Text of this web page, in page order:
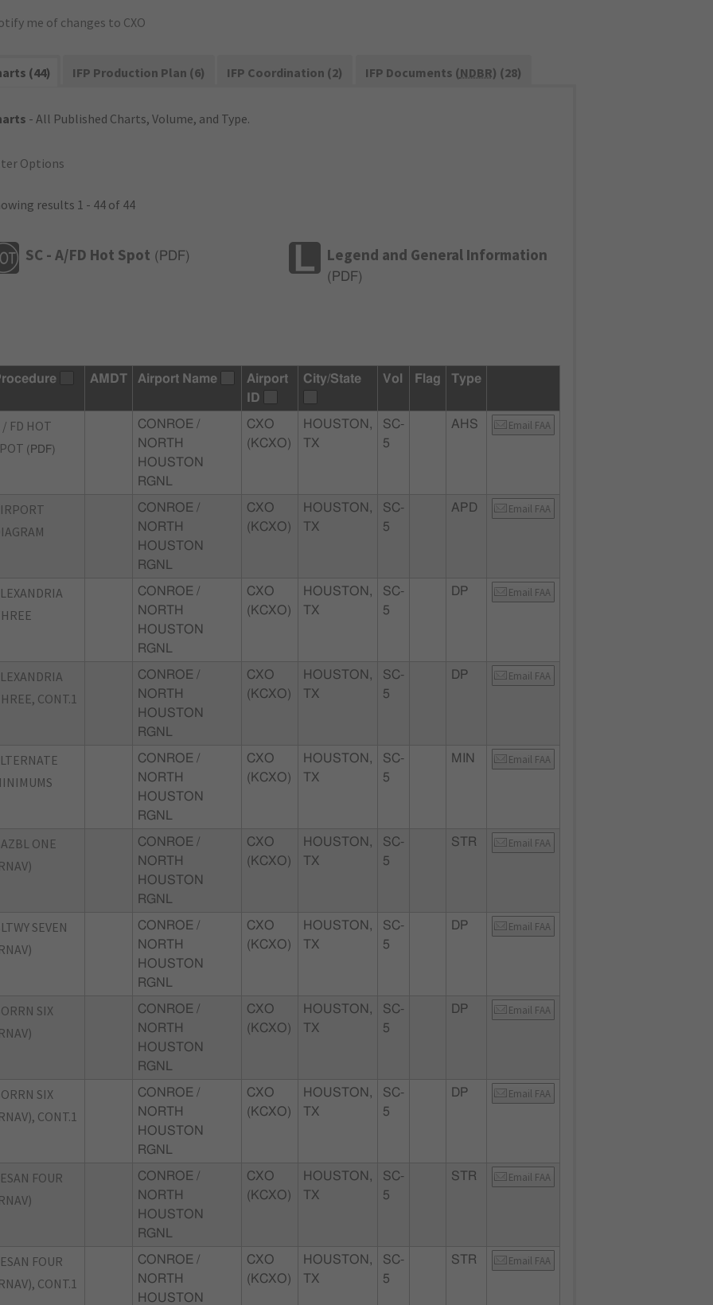
me of changes to CXO
(44) IFP Production Plan (6) IFP Coordination (2) IFP Documents (NDBR) (28)
- All Published Charts, Volume, and Type.
Options
results 1 - 44 of 44
SC - A/FD Hot Spot ( PDF) Legend and General Information
( PDF)
AMDT Airport Name
Airport
ID
City/State Vol Flag Type
/ FD HOT
(PDF)
CONROE /
NORTH
HOUSTON
RGNL
CXO
(KCXO)
HOUSTON,
TX
SC-
5
AHS Email FAA
CONROE /
NORTH
HOUSTON
RGNL
CXO
(KCXO)
HOUSTON,
TX
SC-
5
APD Email FAA
CONROE /
NORTH
HOUSTON
RGNL
CXO
(KCXO)
HOUSTON,
TX
SC-
5
DP Email FAA
CONT.1
CONROE /
NORTH
HOUSTON
RGNL
CXO
(KCXO)
HOUSTON,
TX
SC-
5
DP Email FAA
CONROE /
NORTH
HOUSTON
RGNL
CXO
(KCXO)
HOUSTON,
TX
SC-
5
MIN Email FAA
ONE
CONROE /
NORTH
HOUSTON
RGNL
CXO
(KCXO)
HOUSTON,
TX
SC-
5
STR Email FAA
SEVEN
CONROE /
NORTH
HOUSTON
RGNL
CXO
(KCXO)
HOUSTON,
TX
SC-
5
DP Email FAA
SIX
CONROE /
NORTH
HOUSTON
RGNL
CXO
(KCXO)
HOUSTON,
TX
SC-
5
DP Email FAA
SIX
CONT.1
CONROE /
NORTH
HOUSTON
RGNL
CXO
(KCXO)
HOUSTON,
TX
SC-
5
DP Email FAA
FOUR
CONROE /
NORTH
HOUSTON
RGNL
CXO
(KCXO)
HOUSTON,
TX
SC-
5
STR Email FAA
FOUR
CONT.1
CONROE /
NORTH
HOUSTON
CXO
(KCXO)
HOUSTON,
TX
SC-
5
STR Email FAA